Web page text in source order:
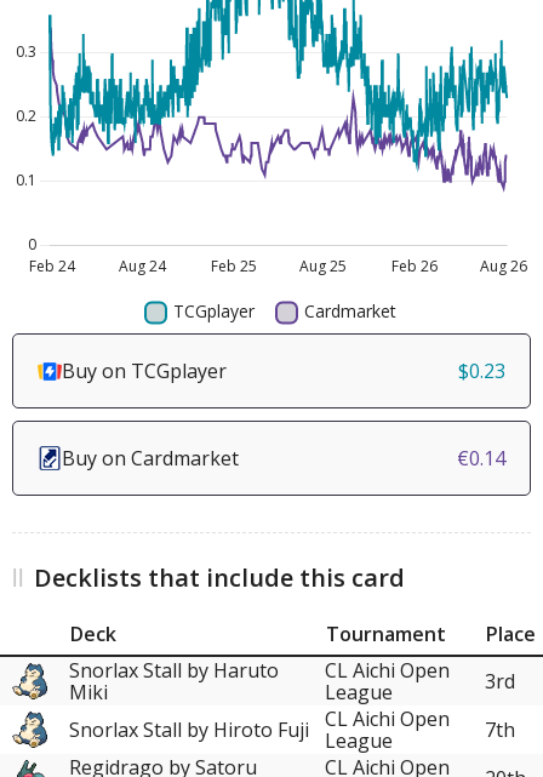
Buy on TCGplayer $0.23
Buy on Cardmarket €0.14
Decklists that include this card
Deck Tournament
Place
Snorlax Stall by Haruto
Miki
CL Aichi Open
League
3rd
Snorlax Stall by Hiroto Fuji
CL Aichi Open
League
7th
Regidrago by Satoru
CL Aichi Open